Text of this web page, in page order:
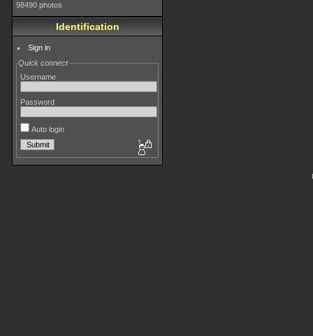
98490 photos
Identification
Sign in
Quick connect
Username
Password
Auto login